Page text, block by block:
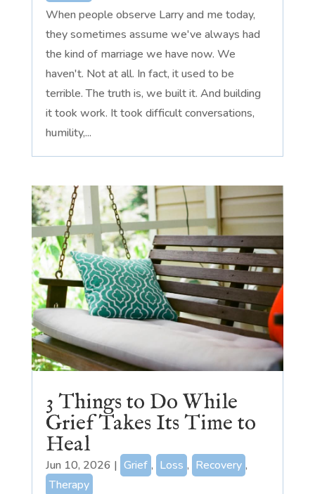
When people observe Larry and me today,
they sometimes assume we've always had
the kind of marriage we have now. We
haven't. Not at all. In fact, it used to be
terrible. The truth is, we built it. And building
it took work. It took difficult conversations,
humility,...
3 Things to Do While
Grief Takes Its Time to
Heal
Jun 10, 2026 | Grief , Loss , Recovery ,
Therapy